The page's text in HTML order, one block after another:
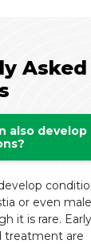
Asked
also
or even
it is rare. Early
treatment are